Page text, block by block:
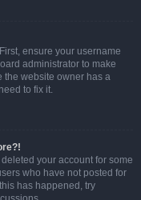
ensure your username
administrator to make
the website owner has a
to fix it.
your account for some
who have not posted for
has happened, try